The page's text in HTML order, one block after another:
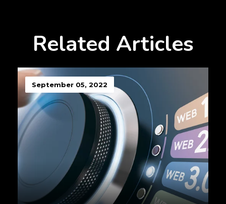
Related Articles
September 05, 2022